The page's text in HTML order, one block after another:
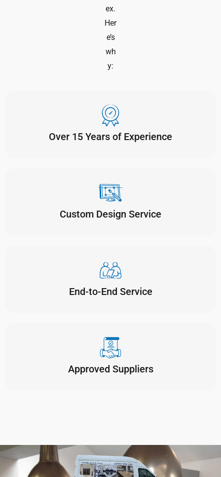
ex.
Her
e’s
wh
y:
Over 15 Years of Experience
Custom Design Service
End-to-End Service
Approved Suppliers